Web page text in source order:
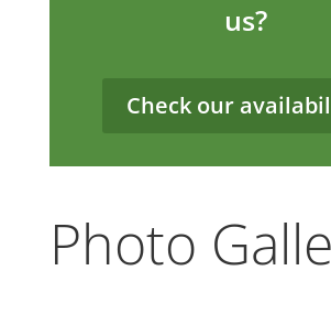
us?
Check our
Photo